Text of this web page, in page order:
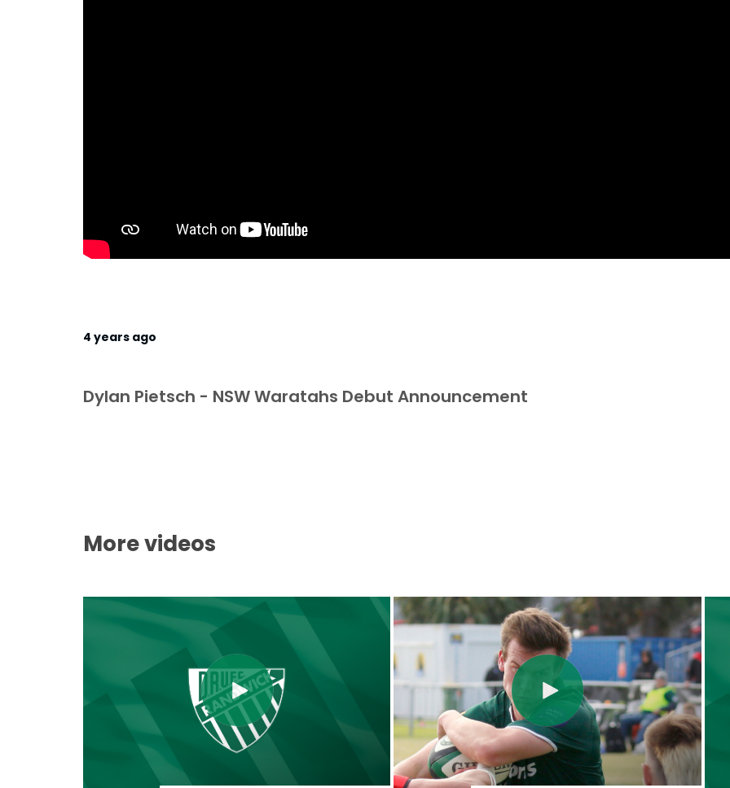
4 years ago
Dylan Pietsch - NSW Waratahs Debut Announcement
More videos